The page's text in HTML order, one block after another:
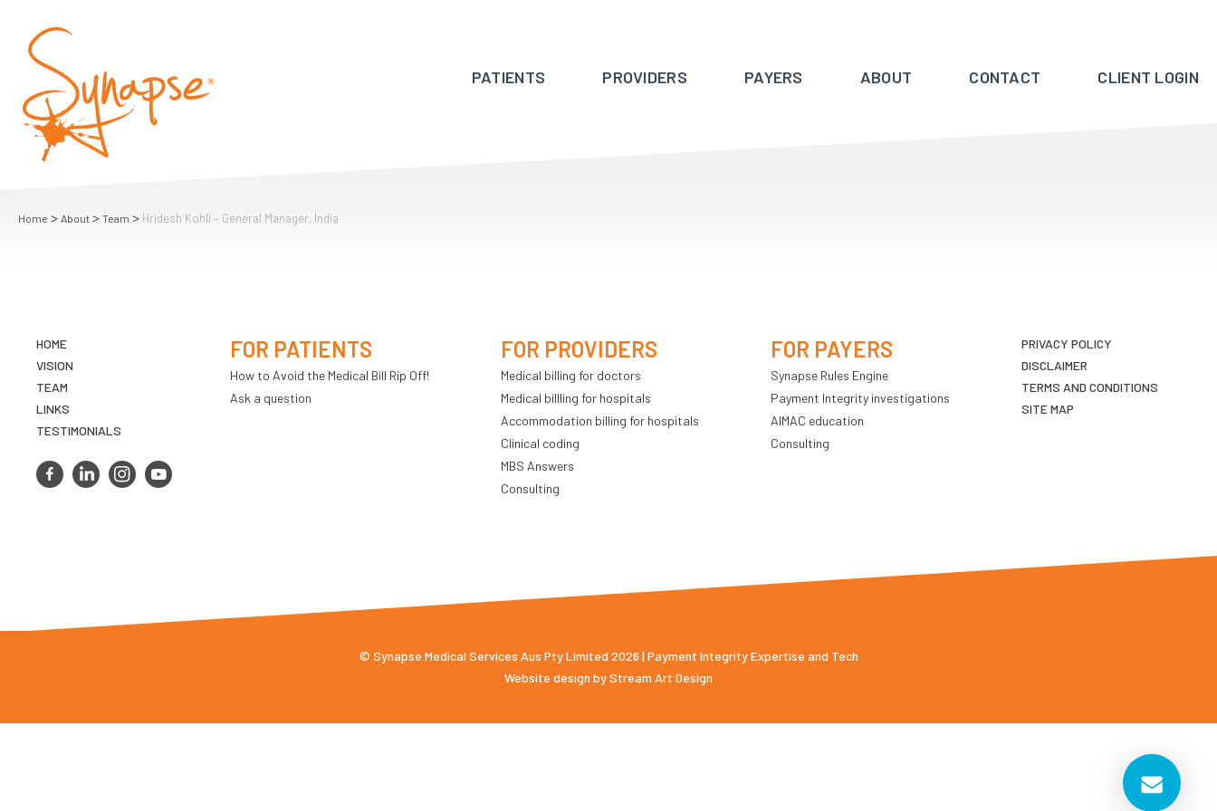
PATIENTS PROVIDERS PAYERS ABOUT CONTACT CLIENT LOGIN
Home > About > Team > Hridesh Kohli – General Manager, India
HOME
VISION
TEAM
LINKS
TESTIMONIALS
FOR PATIENTS
How to Avoid the Medical Bill Rip Off!
Ask a question
FOR PROVIDERS
Medical billing for doctors
Medical billling for hospitals
Accommodation billing for hospitals
Clinical coding
MBS Answers
Consulting
FOR PAYERS
Synapse Rules Engine
Payment Integrity investigations
AIMAC education
Consulting
PRIVACY POLICY
DISCLAIMER
TERMS AND CONDITIONS
SITE MAP
© Synapse Medical Services Aus Pty Limited 2026 | Payment Integrity Expertise and Tech
Website design byStream Art Design